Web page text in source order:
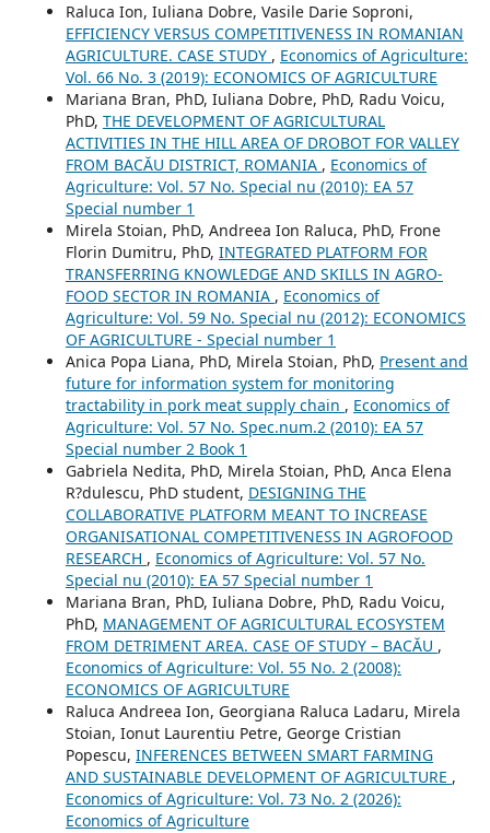
Raluca Ion, Iuliana Dobre, Vasile Darie Soproni,
EFFICIENCY VERSUS COMPETITIVENESS IN ROMANIAN
AGRICULTURE. CASE STUDY , Economics of Agriculture:
Vol. 66 No. 3 (2019): ECONOMICS OF AGRICULTURE
Mariana Bran, PhD, Iuliana Dobre, PhD, Radu Voicu,
PhD, THE DEVELOPMENT OF AGRICULTURAL
ACTIVITIES IN THE HILL AREA OF DROBOT FOR VALLEY
FROM BACĂU DISTRICT, ROMANIA , Economics of
Agriculture: Vol. 57 No. Special nu (2010): EA 57
Special number 1
Mirela Stoian, PhD, Andreea Ion Raluca, PhD, Frone
Florin Dumitru, PhD, INTEGRATED PLATFORM FOR
TRANSFERRING KNOWLEDGE AND SKILLS IN AGRO-
FOOD SECTOR IN ROMANIA , Economics of
Agriculture: Vol. 59 No. Special nu (2012): ECONOMICS
OF AGRICULTURE - Special number 1
Anica Popa Liana, PhD, Mirela Stoian, PhD, Present and
future for information system for monitoring
tractability in pork meat supply chain , Economics of
Agriculture: Vol. 57 No. Spec.num.2 (2010): EA 57
Special number 2 Book 1
Gabriela Nedita, PhD, Mirela Stoian, PhD, Anca Elena
R?dulescu, PhD student, DESIGNING THE
COLLABORATIVE PLATFORM MEANT TO INCREASE
ORGANISATIONAL COMPETITIVENESS IN AGROFOOD
RESEARCH , Economics of Agriculture: Vol. 57 No.
Special nu (2010): EA 57 Special number 1
Mariana Bran, PhD, Iuliana Dobre, PhD, Radu Voicu,
PhD, MANAGEMENT OF AGRICULTURAL ECOSYSTEM
FROM DETRIMENT AREA. CASE OF STUDY – BACĂU ,
Economics of Agriculture: Vol. 55 No. 2 (2008):
ECONOMICS OF AGRICULTURE
Raluca Andreea Ion, Georgiana Raluca Ladaru, Mirela
Stoian, Ionut Laurentiu Petre, George Cristian
Popescu, INFERENCES BETWEEN SMART FARMING
AND SUSTAINABLE DEVELOPMENT OF AGRICULTURE ,
Economics of Agriculture: Vol. 73 No. 2 (2026):
Economics of Agriculture